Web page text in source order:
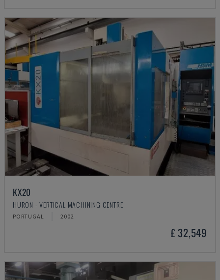
KX20
HURON - VERTICAL MACHINING CENTRE
PORTUGAL 2002
£ 32,549